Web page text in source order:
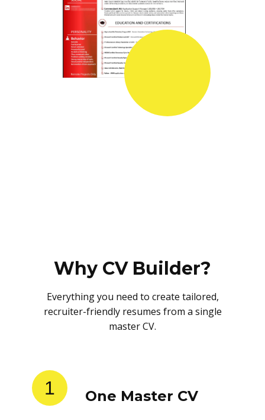
Why CV Builder?
Everything you need to create tailored,
recruiter-friendly resumes from a single
master CV.
1 One Master CV